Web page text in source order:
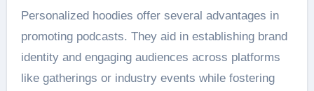
Personalized hoodies offer several advantages in
promoting podcasts. They aid in establishing brand
identity and engaging audiences across platforms
like gatherings or industry events while fostering